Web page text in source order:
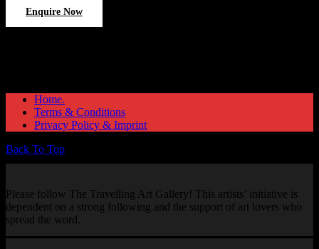
Enquire Now
Home.
Terms & Conditions
Privacy Policy & Imprint
Back To Top
Please follow The Travelling Art Gallery! This artists’ initiative is
dependent on a strong following and the support of art lovers who
spread the word.